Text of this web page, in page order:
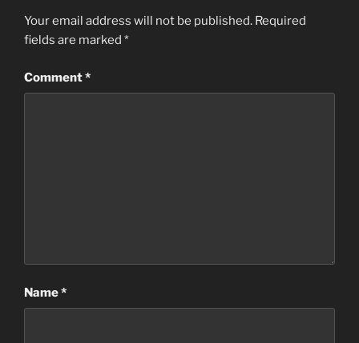
Your email address will not be published. Required
fields are marked *
Comment*
Name*